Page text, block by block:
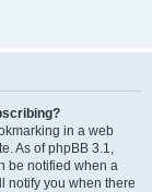
in a web
As of phpBB 3.1,
be notified when a
notify you when there